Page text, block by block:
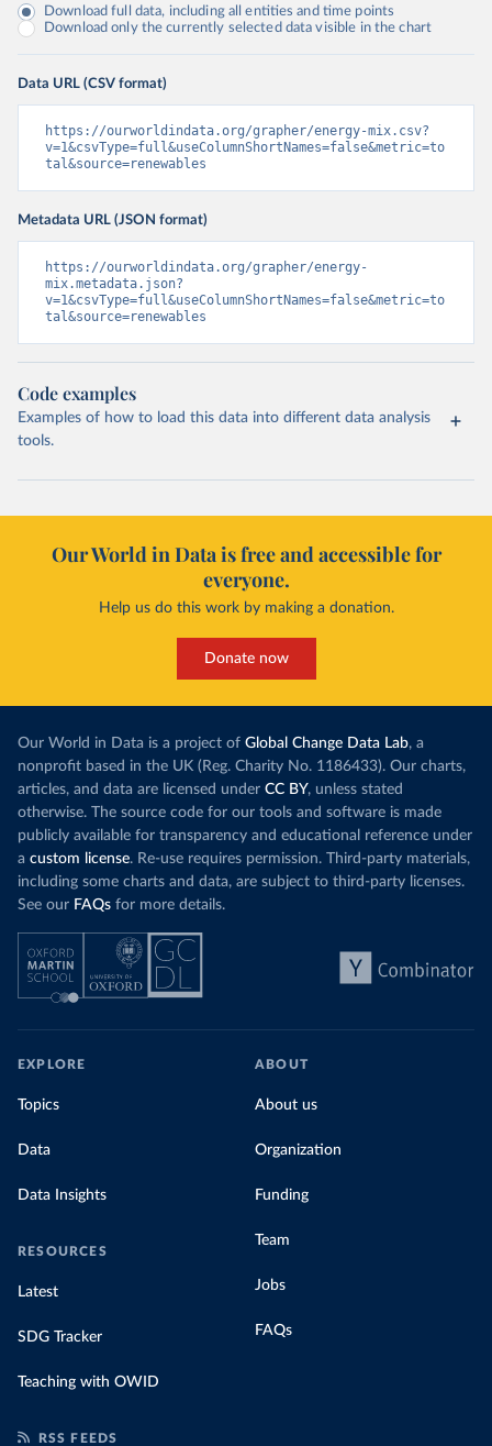
Download full data, including all entities and time points
Download only the currently selected data visible in the chart
Data URL (CSV format)
https://ourworldindata.org/grapher/energy-mix.csv?
v=1&csvType=full&useColumnShortNames=false&metric=to
tal&source=renewables
Metadata URL (JSON format)
https://ourworldindata.org/grapher/energy-
mix.metadata.json?
v=1&csvType=full&useColumnShortNames=false&metric=to
tal&source=renewables
Code examples
Examples of how to load this data into different data analysis
tools.
Our World in Data is free and accessible for
everyone.
Help us do this work by making a donation.
Donate now
Our World in Data is a project of Global Change Data Lab, a
nonprofit based in the UK (Reg. Charity No. 1186433). Our charts,
articles, and data are licensed under CC BY, unless stated
otherwise. The source code for our tools and software is made
publicly available for transparency and educational reference under
a custom license. Re-use requires permission. Third-party materials,
including some charts and data, are subject to third-party licenses.
See our FAQs for more details.
EXPLORE
Topics
Data
Data Insights
RESOURCES
Latest
SDG Tracker
Teaching with OWID
ABOUT
About us
Organization
Funding
Team
Jobs
FAQs
RSS FEEDS